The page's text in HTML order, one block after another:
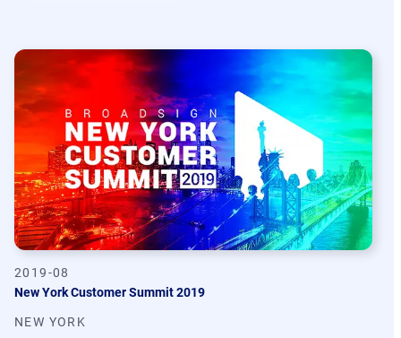
New York Customer Summit 2019
2019-08
NEW YORK